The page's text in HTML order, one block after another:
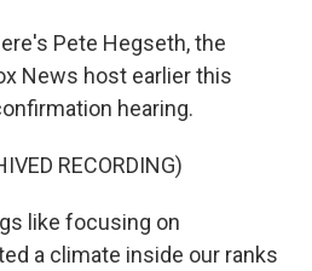
Pete Hegseth, the
News host earlier this
hearing.
RECORDING)
like focusing on
a climate inside our ranks